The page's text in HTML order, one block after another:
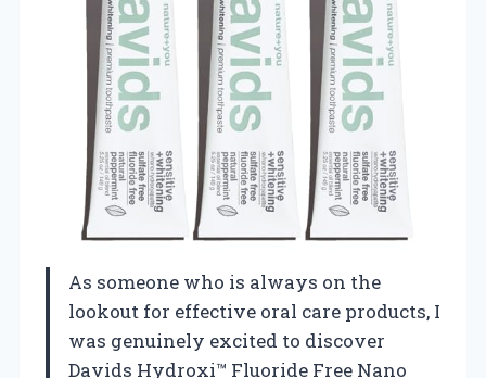
As someone who is always on the
lookout for effective oral care products, I
was genuinely excited to discover
Davids Hydroxi™ Fluoride Free Nano